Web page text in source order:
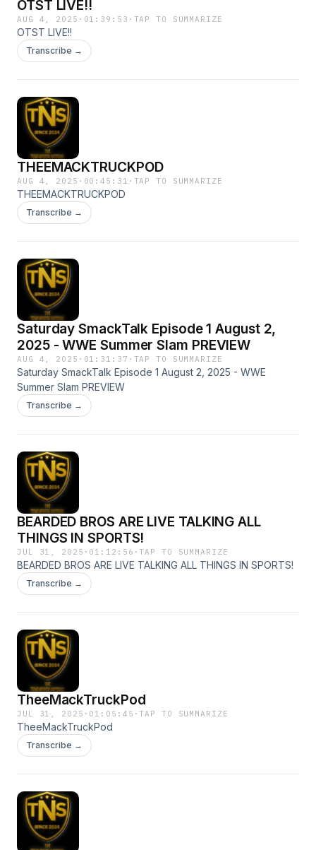
OTST LIVE!!
AUG 4, 2025 · 01:39:53 · TAP TO SUMMARIZE
OTST LIVE!!
Transcribe →
THEEMACKTRUCKPOD
AUG 4, 2025 · 00:45:31 · TAP TO SUMMARIZE
THEEMACKTRUCKPOD
Transcribe →
Saturday SmackTalk Episode 1 August 2,
2025 - WWE Summer Slam PREVIEW
AUG 4, 2025 · 01:31:37 · TAP TO SUMMARIZE
Saturday SmackTalk Episode 1 August 2, 2025 - WWE
Summer Slam PREVIEW
Transcribe →
BEARDED BROS ARE LIVE TALKING ALL
THINGS IN SPORTS!
JUL 31, 2025 · 01:12:56 ·TAP TO SUMMARIZE
BEARDED BROS ARE LIVE TALKING ALL THINGS IN SPORTS!
Transcribe →
TheeMackTruckPod
JUL 31, 2025 · 01:05:45 ·TAP TO SUMMARIZE
TheeMackTruckPod
Transcribe →